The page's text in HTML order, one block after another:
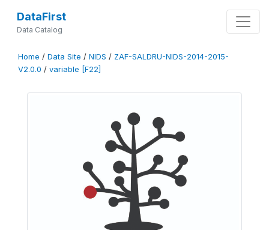
DataFirst
Data Catalog
Home / Data Site / NIDS / ZAF-SALDRU-NIDS-2014-2015-
V2.0.0 / variable [F22]